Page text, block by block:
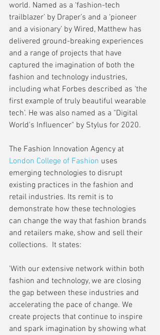
world. Named as a ‘fashion-tech
trailblazer’ by Draper’s and a ‘pioneer
and a visionary’ by Wired, Matthew has
delivered ground-breaking experiences
and a range of projects that have
captured the imagination of both the
fashion and technology industries,
including what Forbes described as ‘the
first example of truly beautiful wearable
tech’. He was also named as a "Digital
World's Influencer" by Stylus for 2020.
The Fashion Innovation Agency at
London College of Fashion uses
emerging technologies to disrupt
existing practices in the fashion and
retail industries. Its remit is to
demonstrate how these technologies
can change the way that fashion brands
and retailers make, show and sell their
collections.  It states:
'With our extensive network within both
fashion and technology, we are closing
the gap between these industries and
accelerating the pace of change. We
create projects that continue to inspire
and spark imagination by showing what